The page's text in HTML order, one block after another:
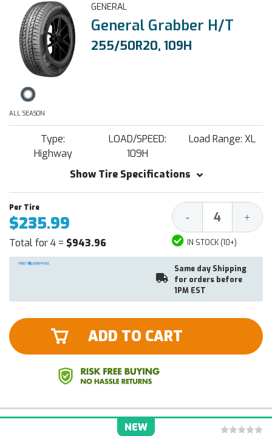
GENERAL
General Grabber H/T
255/50R20, 109H
ALL SEASON
Type:
Highway
LOAD/SPEED:
109H
Load Range: XL
Show Tire Specifications
$235.99
Total for 4 = $943.96
Decrease
Quantity:
- +
IN STOCK (10+)
Same day Shipping
for orders before
1PM EST
ADD TO CART
NEW